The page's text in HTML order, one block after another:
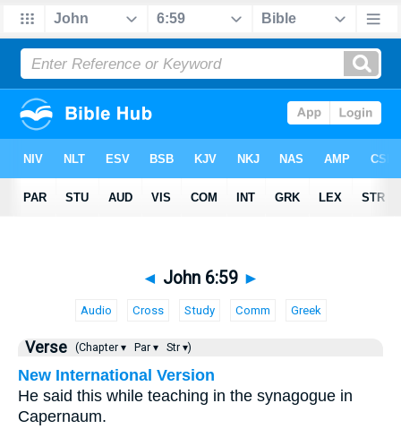
◄ John 6:59 ►
Audio Cross Study Comm Greek
Verse (Chapter ▾ Par ▾ Str ▾)
New International Version
He said this while teaching in the synagogue in
Capernaum.